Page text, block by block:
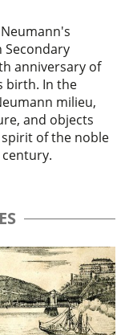
Secondary
anniversary of
birth. In the
milieu,
and objects
of the noble